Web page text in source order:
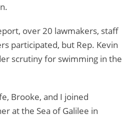
over 20 lawmakers, staff
participated, but Rep. Kevin
scrutiny for swimming in the
Brooke, and I joined
at the Sea of Galilee in